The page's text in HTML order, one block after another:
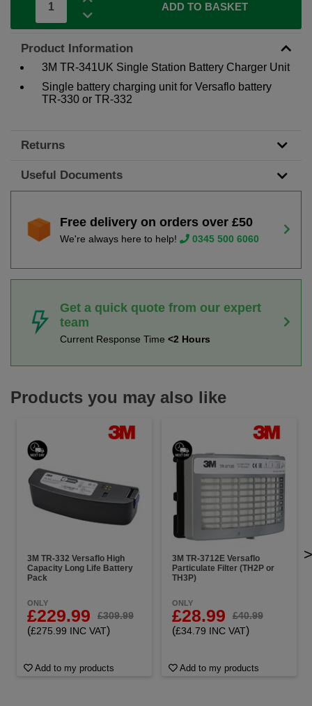
ADD TO BASKET
Product Information
3M TR-341UK Single Station Battery Charger Unit
Single battery charging unit for Versaflo battery
TR-330 or TR-332
Returns
Useful Documents
Free delivery on orders over £50
We're always here to help! 0345 500 6060
Get a quick quote from our expert
team
Current Response Time <2 Hours
Products you may also like
3M TR-332 Versaflo High
Capacity Long Life Battery
Pack
ONLY
£229.99 £309.99
(£275.99 INC VAT)
Add to my products
3M TR-3712E Versaflo
Particulate Filter (TH2P or
TH3P)
ONLY
£28.99 £40.99
(£34.79 INC VAT)
Add to my products
>